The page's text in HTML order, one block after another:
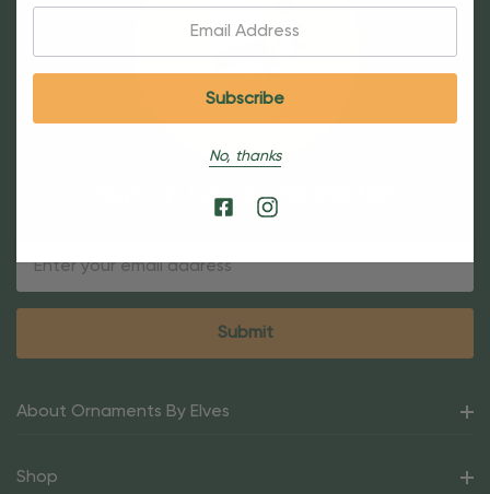
Sign Up For Our Newsletter
About Ornaments By Elves
Shop
No, thanks